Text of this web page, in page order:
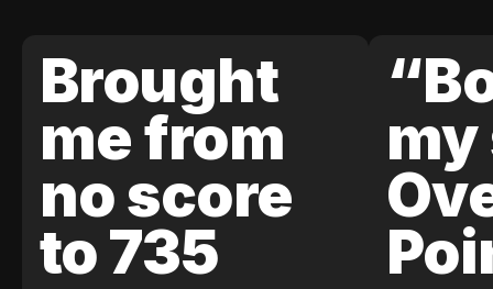
Brought
me from
no score
to 735
my